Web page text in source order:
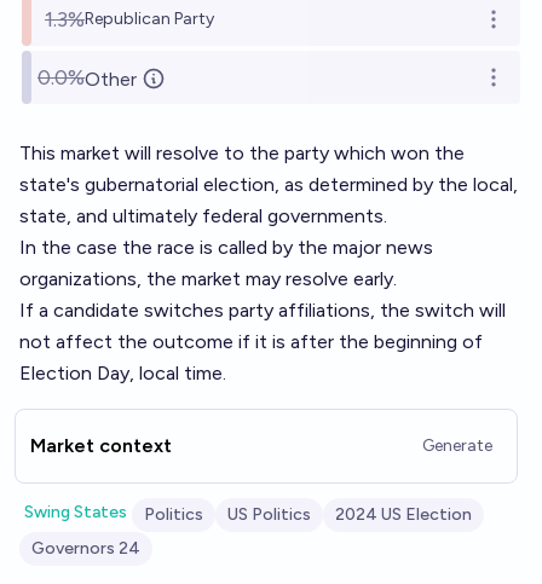
1.3%Republican Party Open
0.0%Other Open
This market will resolve to the party which won the
state's gubernatorial election, as determined by the local,
state, and ultimately federal governments.
In the case the race is called by the major news
organizations, the market may resolve early.
If a candidate switches party affiliations, the switch will
not affect the outcome if it is after the beginning of
Election Day, local time.
Market context Generate
Swing States Politics US Politics
2024 US Election
Governors 24